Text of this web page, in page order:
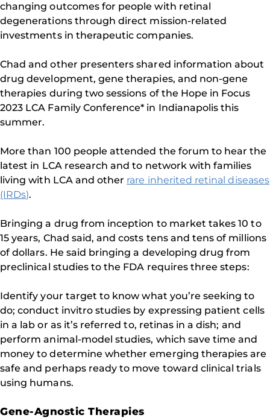
changing outcomes for people with retinal
degenerations through direct mission-related
investments in therapeutic companies.
Chad and other presenters shared information about
drug development, gene therapies, and non-gene
therapies during two sessions of the Hope in Focus
2023 LCA Family Conference* in Indianapolis this
summer.
More than 100 people attended the forum to hear the
latest in LCA research and to network with families
living with LCA and other rare inherited retinal diseases
(IRDs).
Bringing a drug from inception to market takes 10 to
15 years, Chad said, and costs tens and tens of millions
of dollars. He said bringing a developing drug from
preclinical studies to the FDA requires three steps:
Identify your target to know what you’re seeking to
do; conduct invitro studies by expressing patient cells
in a lab or as it’s referred to, retinas in a dish; and
perform animal-model studies, which save time and
money to determine whether emerging therapies are
safe and perhaps ready to move toward clinical trials
using humans.
Gene-Agnostic Therapies